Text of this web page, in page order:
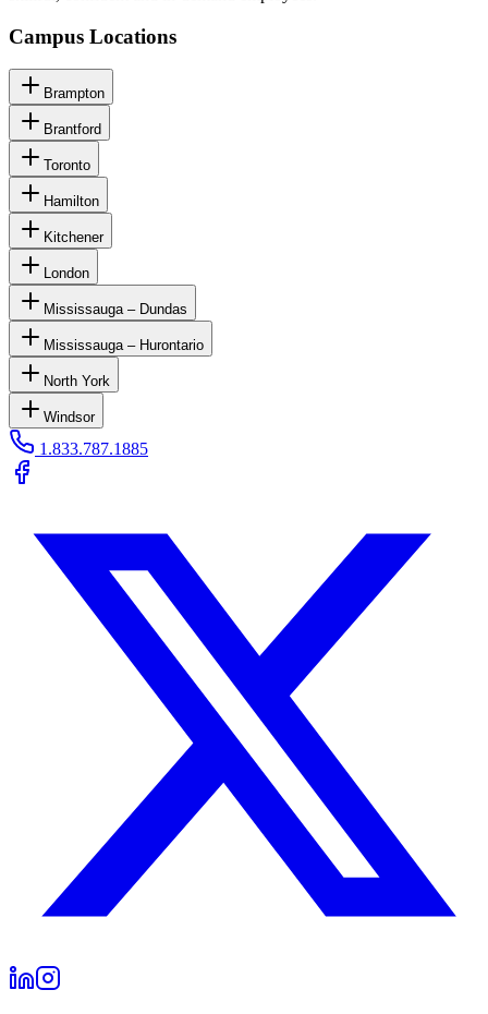
Campus Locations
Brampton
Brantford
Toronto
Hamilton
Kitchener
London
Mississauga – Dundas
Mississauga – Hurontario
North York
Windsor
1.833.787.1885